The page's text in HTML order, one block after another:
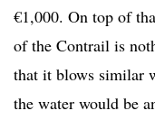
€1,000. On top of
of the Contrail is
that it blows similar
the water would be